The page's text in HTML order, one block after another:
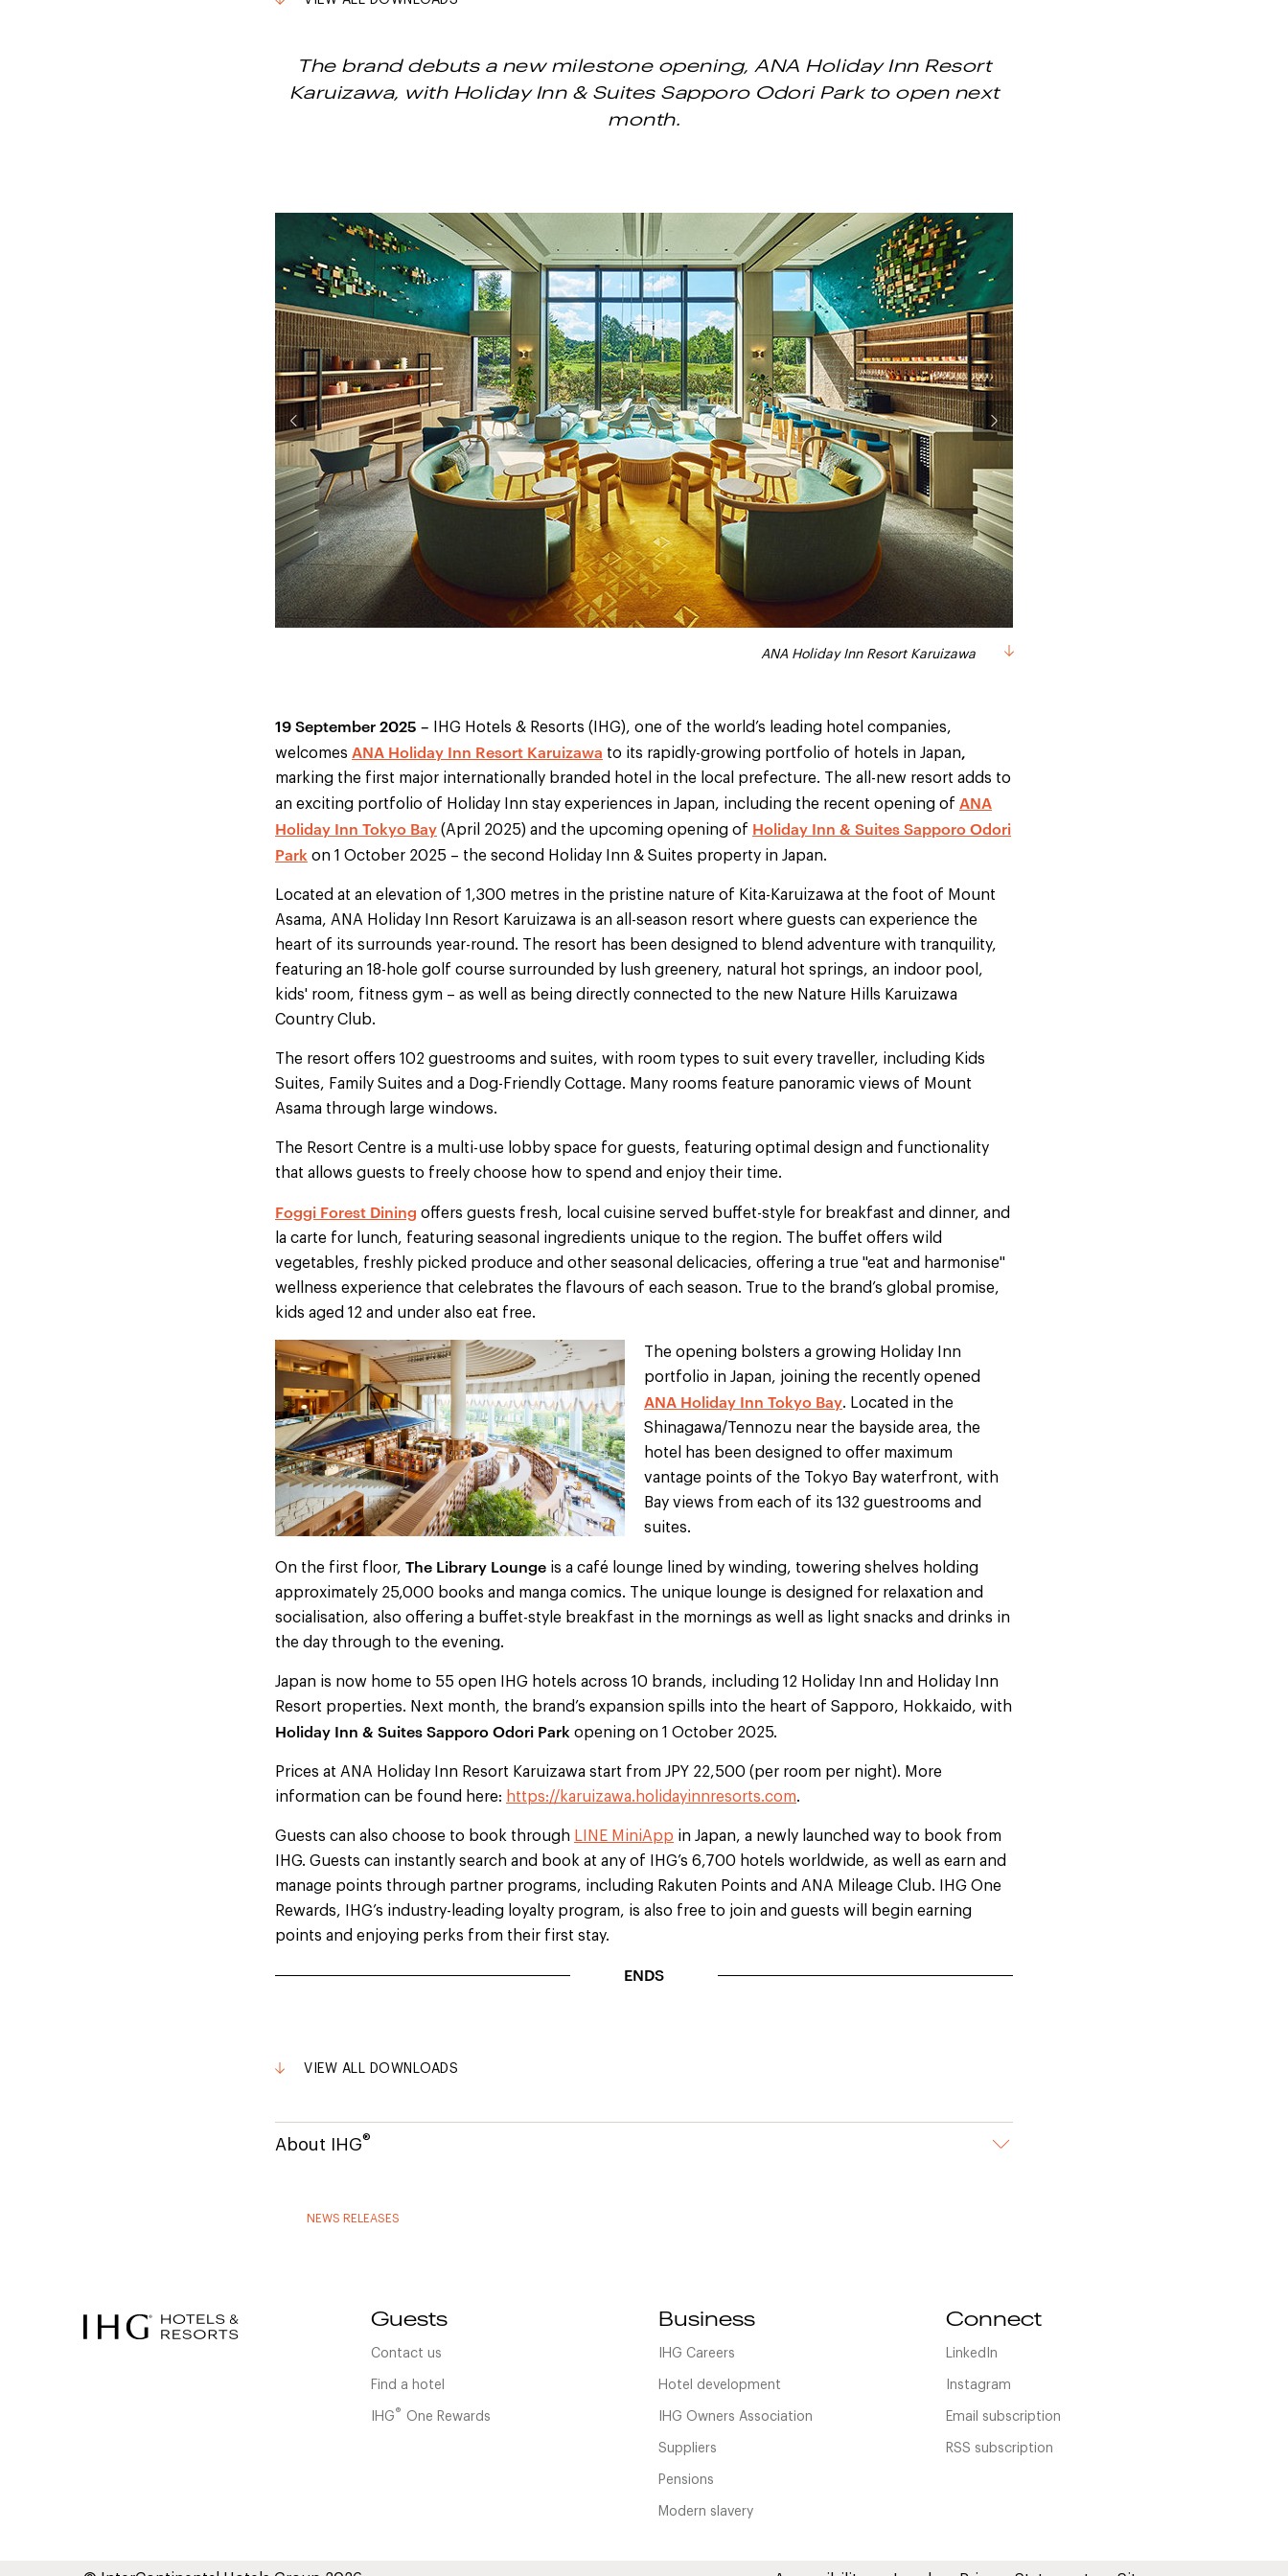
The brand debuts a new milestone opening, ANA Holiday Inn Resort
Karuizawa, with Holiday Inn & Suites Sapporo Odori Park to open next
month.
ANA Holiday Inn Resort Karuizawa
ANA Holiday Inn Resort Karuizawa - guestroom
ANA Holiday Inn Resort Karuizawa - public bath
ANA Holiday Inn Resort Karuizawa - dog friendly cottage
ANA Holiday Inn Resort Karuizawa - golf course
Next
19 September 2025 – IHG Hotels & Resorts (IHG), one of the world’s leading hotel companies,
welcomes ANA Holiday Inn Resort Karuizawa to its rapidly-growing portfolio of hotels in Japan,
marking the first major internationally branded hotel in the local prefecture. The all-new resort adds to
an exciting portfolio of Holiday Inn stay experiences in Japan, including the recent opening of ANA
Holiday Inn Tokyo Bay (April 2025) and the upcoming opening of Holiday Inn & Suites Sapporo Odori
Park on 1 October 2025 – the second Holiday Inn & Suites property in Japan.
Located at an elevation of 1,300 metres in the pristine nature of Kita-Karuizawa at the foot of Mount
Asama, ANA Holiday Inn Resort Karuizawa is an all-season resort where guests can experience the
heart of its surrounds year-round. The resort has been designed to blend adventure with tranquility,
featuring an 18-hole golf course surrounded by lush greenery, natural hot springs, an indoor pool,
kids' room, fitness gym – as well as being directly connected to the new Nature Hills Karuizawa
Country Club.
The resort offers 102 guestrooms and suites, with room types to suit every traveller, including Kids
Suites, Family Suites and a Dog-Friendly Cottage. Many rooms feature panoramic views of Mount
Asama through large windows.
The Resort Centre is a multi-use lobby space for guests, featuring optimal design and functionality
that allows guests to freely choose how to spend and enjoy their time.
Foggi Forest Dining offers guests fresh, local cuisine served buffet-style for breakfast and dinner, and
la carte for lunch, featuring seasonal ingredients unique to the region. The buffet offers wild
vegetables, freshly picked produce and other seasonal delicacies, offering a true "eat and harmonise"
wellness experience that celebrates the flavours of each season. True to the brand’s global promise,
kids aged 12 and under also eat free.
The opening bolsters a growing Holiday Inn
portfolio in Japan, joining the recently opened
ANA Holiday Inn Tokyo Bay. Located in the
Shinagawa/Tennozu near the bayside area, the
hotel has been designed to offer maximum
vantage points of the Tokyo Bay waterfront, with
Bay views from each of its 132 guestrooms and
suites.
On the first floor, The Library Lounge is a café lounge lined by winding, towering shelves holding
approximately 25,000 books and manga comics. The unique lounge is designed for relaxation and
socialisation, also offering a buffet-style breakfast in the mornings as well as light snacks and drinks in
the day through to the evening.
Japan is now home to 55 open IHG hotels across 10 brands, including 12 Holiday Inn and Holiday Inn
Resort properties. Next month, the brand’s expansion spills into the heart of Sapporo, Hokkaido, with
Holiday Inn & Suites Sapporo Odori Park opening on 1 October 2025.
Prices at ANA Holiday Inn Resort Karuizawa start from JPY 22,500 (per room per night). More
information can be found here: https://karuizawa.holidayinnresorts.com.
Guests can also choose to book through LINE MiniApp in Japan, a newly launched way to book from
IHG. Guests can instantly search and book at any of IHG’s 6,700 hotels worldwide, as well as earn and
manage points through partner programs, including Rakuten Points and ANA Mileage Club. IHG One
Rewards, IHG’s industry-leading loyalty program, is also free to join and guests will begin earning
points and enjoying perks from their first stay.
ENDS
VIEW ALL DOWNLOADS
About IHG®
NEWS RELEASES
Guests
Contact us
Find a hotel
IHG® One Rewards
Business
IHG Careers
Hotel development
IHG Owners Association
Suppliers
Pensions
Modern slavery
Connect
LinkedIn
Instagram
Email subscription
RSS subscription